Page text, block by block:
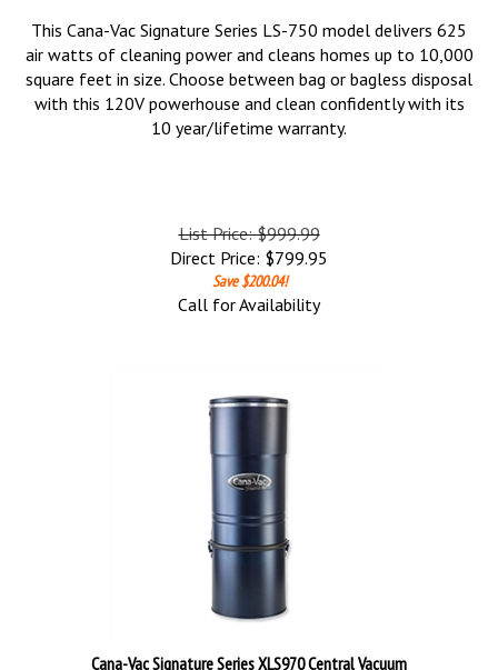
This Cana-Vac Signature Series LS-750 model delivers 625
air watts of cleaning power and cleans homes up to 10,000
square feet in size. Choose between bag or bagless disposal
with this 120V powerhouse and clean confidently with its
10 year/lifetime warranty.
List Price: $999.99
Direct Price: $799.95
Save $200.04!
Call for Availability
Cana-Vac Signature Series XLS970 Central Vacuum